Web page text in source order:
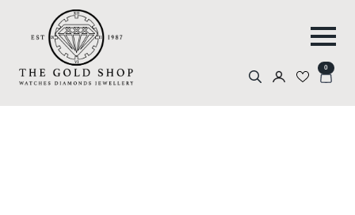
0